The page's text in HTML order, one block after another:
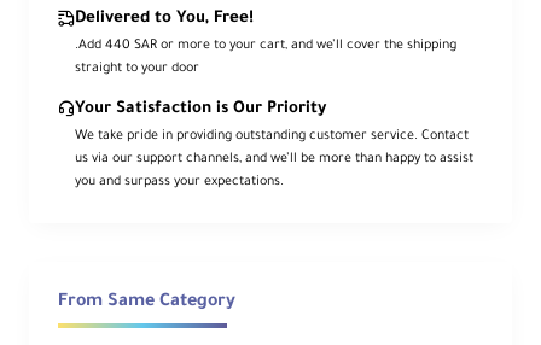
make it a go‑to lens for product, food,
video.
A true1:1macro design with an
minimum focus is paired with internal
focusing to maintain overall length.
Advanced optics—aspherical,ED, and
Super EDelements with
Key Features
Delivered to You, Free!
.Add 440 SAR or more to your cart, and we’ll cover the shipping
straight to your door
Your Satisfaction is Our Priority
We take pride in providing outstanding customer service. Contact
us via our support channels, and we’ll be more than happy to assist
you and surpass your expectations.
From Same Category